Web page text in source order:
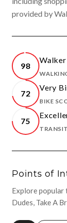
provided by
98
72
Very
BIKE
75
Points of
Explore popular
Dudes, Take A